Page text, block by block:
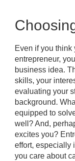
Even if you think
entrepreneur,
business idea.
skills, your
evaluating your
background.
equipped to
well? And,
excites you?
effort, especially
you care about